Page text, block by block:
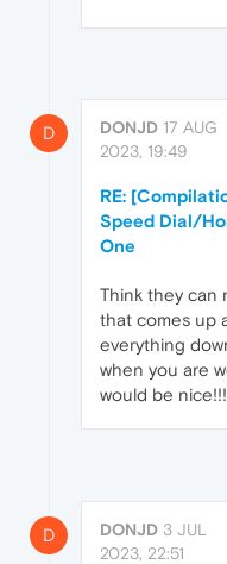
D DONJD 17 AUG
2023, 19:49
RE:
Speed Dial/
One
Think they can
that comes up
everything
when you are
would be nice!!!
D DONJD 3 JUL
2023, 22:51